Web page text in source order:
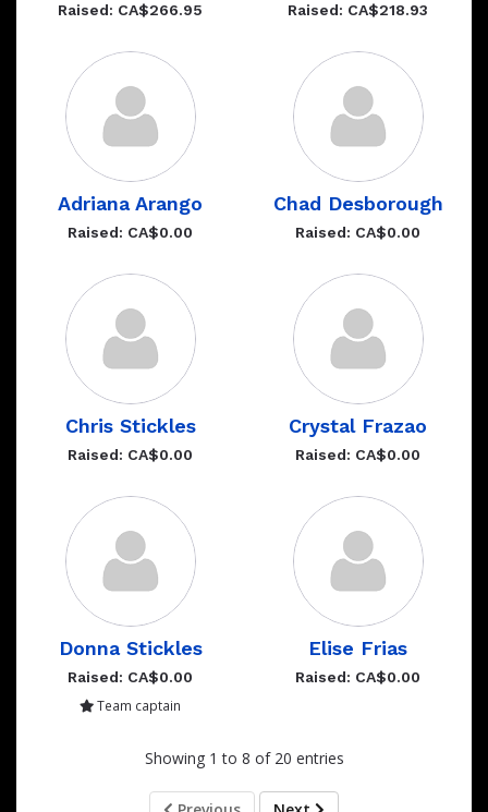
Raised: CA$266.95 Raised: CA$218.93
Adriana Arango
Raised: CA$0.00
Chad Desborough
Raised: CA$0.00
Chris Stickles
Raised: CA$0.00
Crystal Frazao
Raised: CA$0.00
Donna Stickles
Raised: CA$0.00
Team captain
Elise Frias
Raised: CA$0.00
Showing 1 to 8 of 20 entries